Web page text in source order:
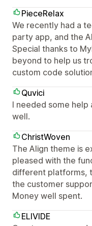
PieceRelax
We recently had a
party app, and the
Special thanks to
beyond to help us
custom code
Quvici
I needed some
well.
ChristWoven
The Align theme is
pleased with the
different platforms,
the customer
Money well spent.
ELIVIDE